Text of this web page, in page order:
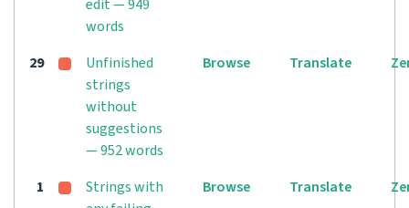
edit — 949
words
29
Unfinished
strings
without
suggestions
— 952 words
Browse Translate
1
Strings with
Browse Translate